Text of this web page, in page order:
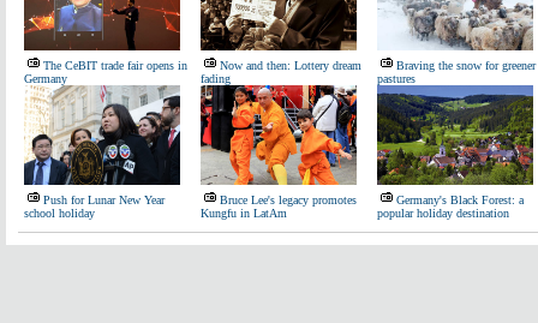
The CeBIT trade fair opens in
Germany
Now and then: Lottery dream
fading
Braving the snow for greener
pastures
Push for Lunar New Year
school holiday
Bruce Lee's legacy promotes
Kungfu in LatAm
Germany's Black Forest: a
popular holiday destination